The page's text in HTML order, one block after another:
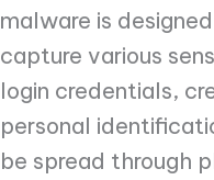
malware is
capture various
login credentials,
personal
be spread through